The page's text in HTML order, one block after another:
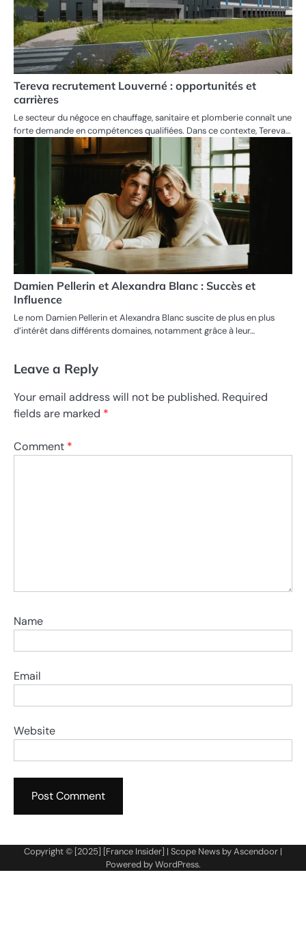
Tereva recrutement Louverné : opportunités et
carrières
Le secteur du négoce en chauffage, sanitaire et plomberie connaît une
forte demande en compétences qualifiées. Dans ce contexte, Tereva…
Damien Pellerin et Alexandra Blanc : Succès et
Influence
Le nom Damien Pellerin et Alexandra Blanc suscite de plus en plus
d’intérêt dans différents domaines, notamment grâce à leur…
Leave a Reply
Your email address will not be published. Required
fields are marked *
Comment *
Name
Email
Website
Copyright © [2025] [France Insider] | Scope News byAscendoor |
Powered byWordPress.